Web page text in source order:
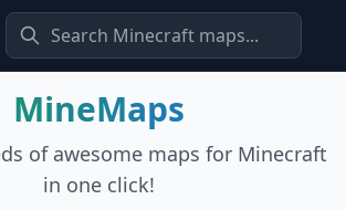
MineMaps
of awesome maps for Minecraft
in one click!